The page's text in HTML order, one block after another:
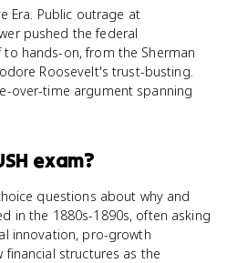
Era. Public outrage at
pushed the federal
hands-on, from the Sherman
Roosevelt's trust-busting.
over-time argument spanning
exam?
questions about why and
in the 1880s-1890s, often asking
innovation, pro-growth
structures as the